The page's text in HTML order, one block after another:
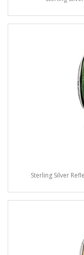
Sterling Silver